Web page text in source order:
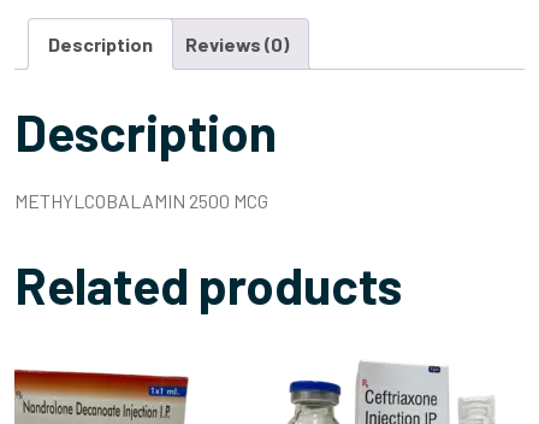
Description Reviews (0)
Description
METHYLCOBALAMIN 2500 MCG
Related products